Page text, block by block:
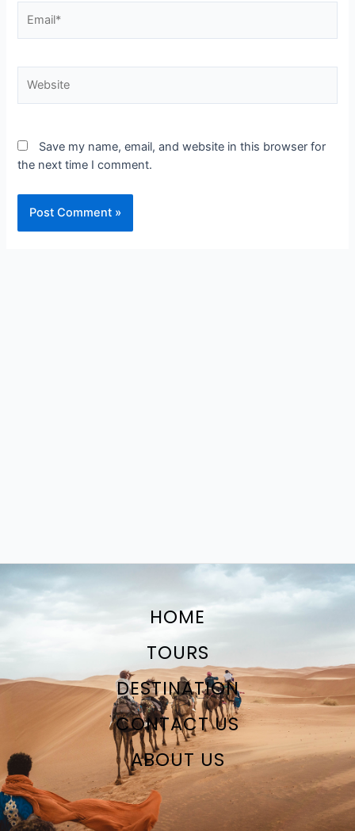
Save my name, email, and website in this browser for
the next time I comment.
HOME
TOURS
DESTINATION
CONTACT US
ABOUT US